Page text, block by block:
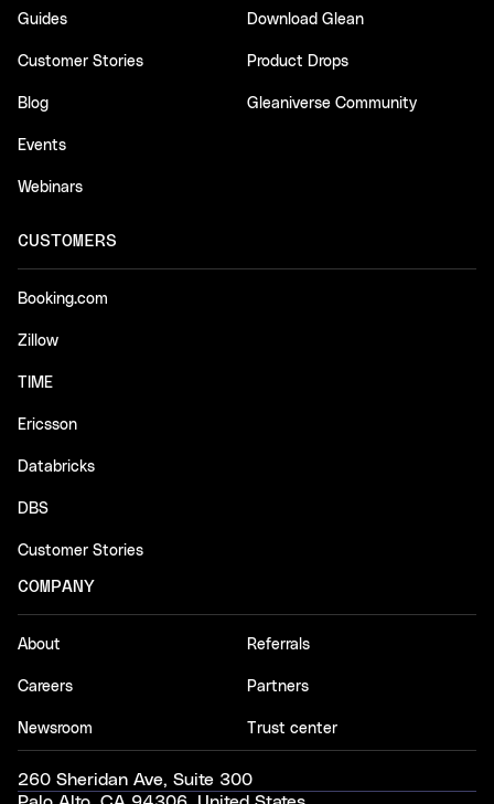
Guides
Customer Stories
Blog
Events
Webinars
Download Glean
Product Drops
Gleaniverse Community
CUSTOMERS
Booking.com
Zillow
TIME
Ericsson
Databricks
DBS
Customer Stories
COMPANY
About
Careers
Newsroom
Referrals
Partners
Trust center
260 Sheridan Ave, Suite 300